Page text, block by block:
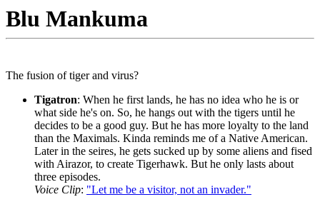
Blu Mankuma
The fusion of tiger and virus?
Tigatron: When he first lands, he has no idea who he is or
what side he's on. So, he hangs out with the tigers until he
decides to be a good guy. But he has more loyalty to the land
than the Maximals. Kinda reminds me of a Native American.
Later in the seires, he gets sucked up by some aliens and fised
with Airazor, to create Tigerhawk. But he only lasts about
three episodes.
Voice Clip: "Let me be a visitor, not an invader."